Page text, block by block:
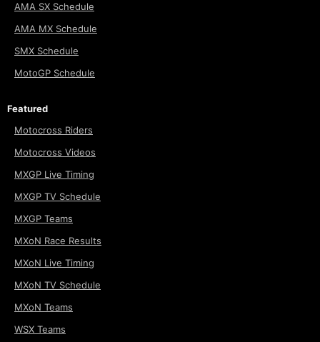
AMA SX Schedule
AMA MX Schedule
SMX Schedule
MotoGP Schedule
Featured
Motocross Riders
Motocross Videos
MXGP Live Timing
MXGP TV Schedule
MXGP Teams
MXoN Race Results
MXoN Live Timing
MXoN TV Schedule
MXoN Teams
WSX Teams